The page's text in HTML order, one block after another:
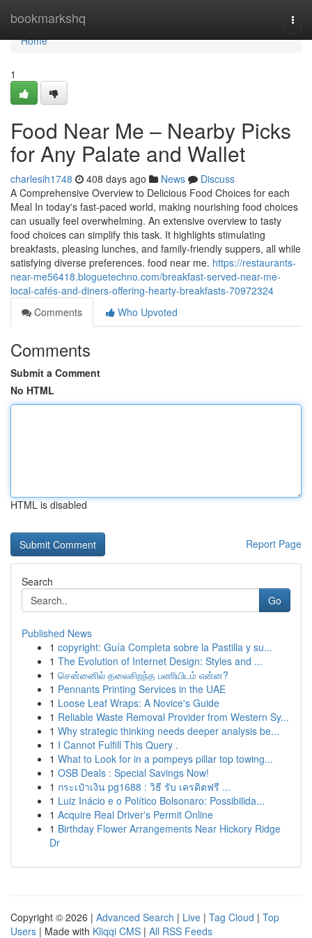
bookmarkshq
Home
Home
1
Food Near Me – Nearby Picks
for Any Palate and Wallet
charlesih1748 408 days ago News
Discuss
A Comprehensive Overview to Delicious Food Choices for each
Meal In today's fast-paced world, making nourishing food choices
can usually feel overwhelming. An extensive overview to tasty
food choices can simplify this task. It highlights stimulating
breakfasts, pleasing lunches, and family-friendly suppers, all while
satisfying diverse preferences. food near me. https://restaurants-
near-me56418.bloguetechno.com/breakfast-served-near-me-
local-cafés-and-diners-offering-hearty-breakfasts-70972324
Comments
Who Upvoted
Comments
Submit a Comment
No HTML
HTML is disabled
Report Page
Search
Go
Published News
1 copyright: Guía Completa sobre la Pastilla y su...
1 The Evolution of Internet Design: Styles and ...
1 சென்னைில் தலைசிறந்த பணியிடம் என்ன?
1 Pennants Printing Services in the UAE
1 Loose Leaf Wraps: A Novice's Guide
1 Reliable Waste Removal Provider from Western Sy...
1 Why strategic thinking needs deeper analysis be...
1 I Cannot Fulfill This Query .
1 What to Look for in a pompeys pillar top towing...
1 OSB Deals : Special Savings Now!
1 กระเป๋าเงิน pg1688 : วิธี รับ เครดิตฟรี ...
1 Luiz Inácio e o Político Bolsonaro: Possibilida...
1 Acquire Real Driver's Permit Online
1 Birthday Flower Arrangements Near Hickory Ridge
Dr
Copyright © 2026 | Advanced Search | Live | Tag Cloud | Top
Users | Made with Kliqqi CMS | All RSS Feeds